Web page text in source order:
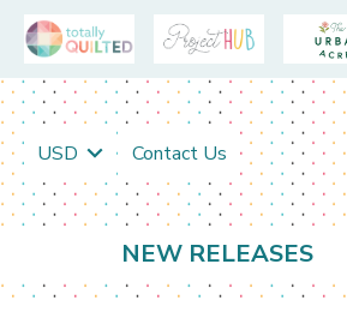
USD Contact Us
NEW RELEASES